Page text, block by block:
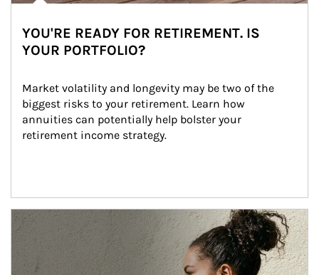
YOU'RE READY FOR RETIREMENT. IS
YOUR PORTFOLIO?
Market volatility and longevity may be two of the
biggest risks to your retirement. Learn how
annuities can potentially help bolster your
retirement income strategy.
Article Image